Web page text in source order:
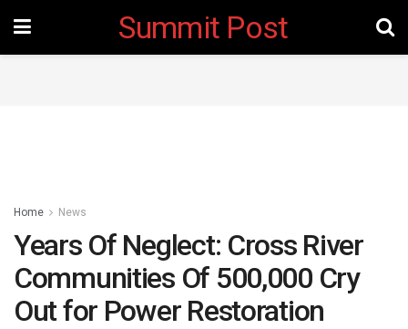
Summit Post
Home News
Years Of Neglect: Cross River
Communities Of 500,000 Cry
Out for Power Restoration